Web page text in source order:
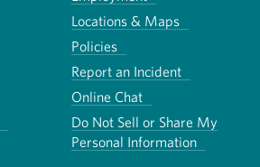
Locations & Maps
Policies
Report an Incident
Online Chat
Do Not Sell or Share My
Personal Information